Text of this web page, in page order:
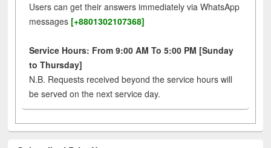
Users can get their answers immediately via WhatsApp
messages [+8801302107368]
Service Hours: From 9:00 AM To 5:00 PM [Sunday
to Thursday]
N.B. Requests received beyond the service hours will
be served on the next service day.